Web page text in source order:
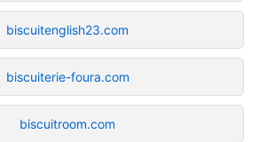
biscuitenglish23.com
biscuiterie-foura.com
biscuitroom.com